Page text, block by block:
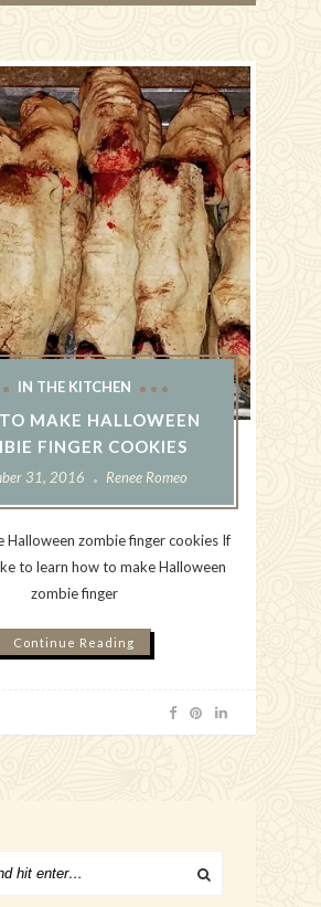
IN THE KITCHEN
MAKE HALLOWEEN
FINGER COOKIES
31, 2016 Renee Romeo
Halloween zombie finger cookies If
to learn how to make Halloween
zombie finger
Continue Reading